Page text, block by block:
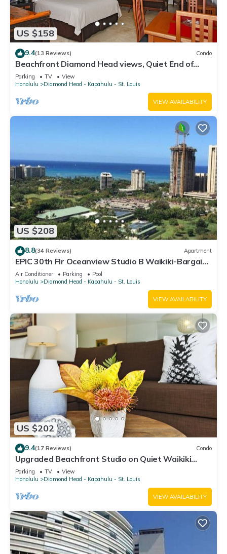
US $158
9.4(13 Reviews) Condo
Beachfront Diamond Head views, Quiet End of
Waikiki with Swimming/Surfing!
Parking TV
View
Honolulu
Diamond Head - Kapahulu - St. Louis
VIEW AVAILABILITY
US $208
8.8(34 Reviews) Apartment
EPIC 30th Flr Oceanview Studio B Waikiki-Bargain
FREE Beach Gear w/True Kitchen
Air Conditioner Parking
Pool
Honolulu
Diamond Head - Kapahulu - St. Louis
VIEW AVAILABILITY
US $202
9.4(17 Reviews) Condo
Upgraded Beachfront Studio on Quiet Waikiki
beach with Swimming/Surfing!
Parking TV
View
Honolulu
Diamond Head - Kapahulu - St. Louis
VIEW AVAILABILITY